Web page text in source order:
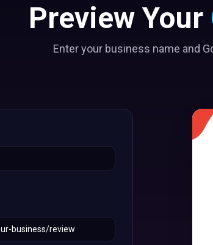
Preview Your
Enter your business name and